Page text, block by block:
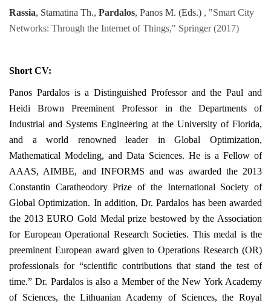
Rassia, Stamatina Th., Pardalos, Panos M. (Eds.) , "Smart City
Networks: Through the Internet of Things," Springer (2017)
Short CV:
Panos Pardalos is a Distinguished Professor and the Paul and
Heidi Brown Preeminent Professor in the Departments of
Industrial and Systems Engineering at the University of Florida,
and a world renowned leader in Global Optimization,
Mathematical Modeling, and Data Sciences. He is a Fellow of
AAAS, AIMBE, and INFORMS and was awarded the 2013
Constantin Caratheodory Prize of the International Society of
Global Optimization. In addition, Dr. Pardalos has been awarded
the 2013 EURO Gold Medal prize bestowed by the Association
for European Operational Research Societies. This medal is the
preeminent European award given to Operations Research (OR)
professionals for “scientific contributions that stand the test of
time.” Dr. Pardalos is also a Member of the New York Academy
of Sciences, the Lithuanian Academy of Sciences, the Royal